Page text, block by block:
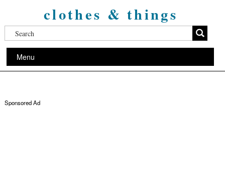
clothes & things
Menu
Sponsored Ad